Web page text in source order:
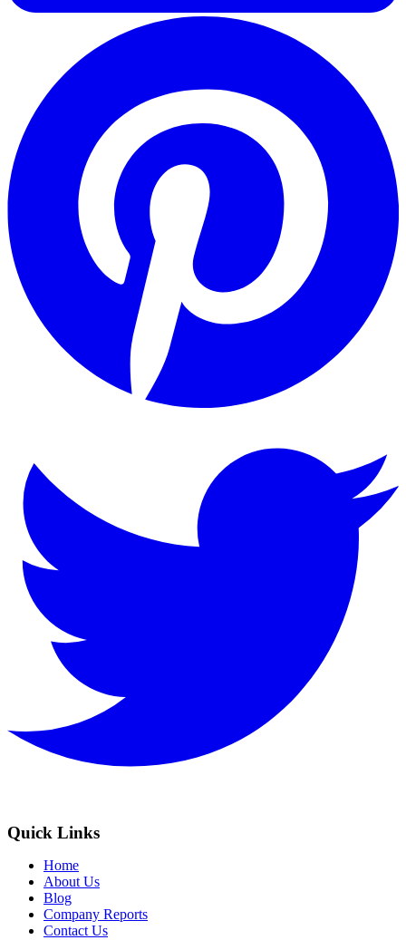
Quick Links
Home
About Us
Blog
Company Reports
Contact Us